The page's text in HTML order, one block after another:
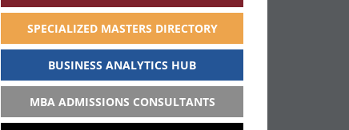
SPECIALIZED MASTERS DIRECTORY
BUSINESS ANALYTICS HUB
MBA ADMISSIONS CONSULTANTS